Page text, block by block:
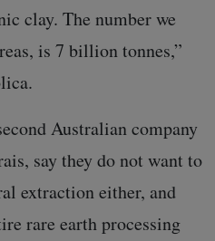
clay. The number we
is 7 billion tonnes,”
Australian company
say they do not want to
extraction either, and
rare earth processing